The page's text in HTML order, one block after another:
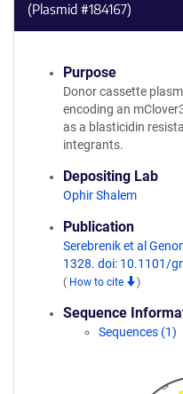
(Plasmid #184167)
Purpose
Donor cassette
encoding an
as a blasticidin
integrants.
Depositing Lab
Ophir Shalem
Publication
Serebrenik et al
1328. doi: 10.1101/
( How to cite )
Sequence
Sequences (1)